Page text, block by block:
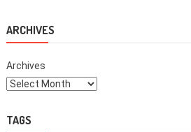
ARCHIVES
Archives
TAGS